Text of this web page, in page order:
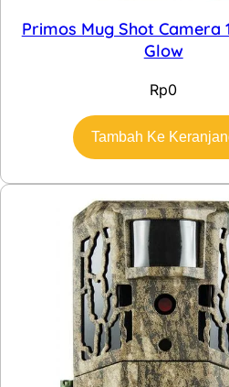
Primos Mug Shot Camera
Glow
Rp0
Tambah Ke